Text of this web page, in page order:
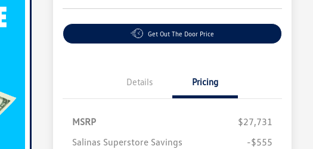
Get Out The Door Price
Details Pricing
MSRP
$27,731
Salinas Superstore Savings
-$555